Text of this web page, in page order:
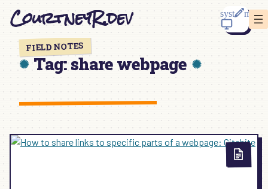
CourtneyR.dev
FIELD NOTES
Tag:share webpage